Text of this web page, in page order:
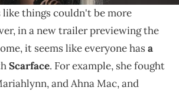
like things couldn't be more
in a new trailer previewing the
it seems like everyone hasa
Scarface. For example, she fought
and Ahna Mac, and